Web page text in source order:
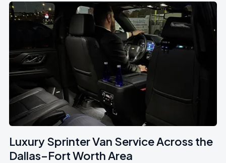
Luxury Sprinter Van Service Across the
Dallas–Fort Worth Area